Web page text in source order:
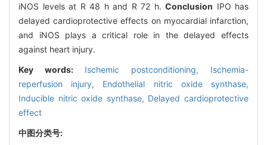
iNOS levels at R 48 h and R 72 h. Conclusion IPO has
delayed cardioprotective effects on myocardial infarction,
and iNOS plays a critical role in the delayed effects
against heart injury.
Key words: Ischemic postconditioning, Ischemia-
reperfusion injury, Endothelial nitric oxide synthase,
Inducible nitric oxide synthase, Delayed cardioprotective
effect
中图分类号: